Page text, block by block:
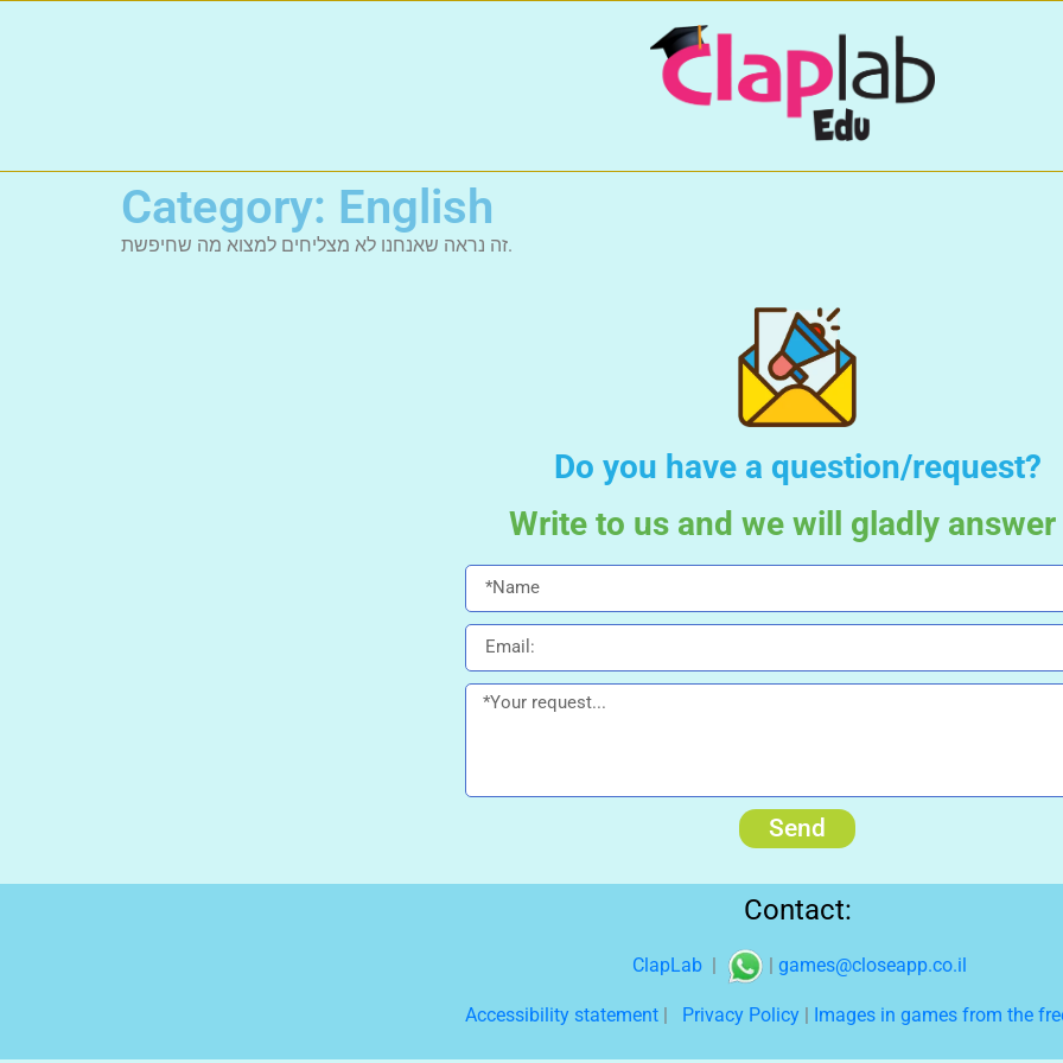
Category: English
זה נראה שאנחנו לא מצליחים למצוא מה שחיפשת.
Do you have a question/request?
Write to us and we will gladly answer
Send
Contact:
ClapLab | | games@closeapp.co.il
Accessibility statement Privacy Policy Images in games from the